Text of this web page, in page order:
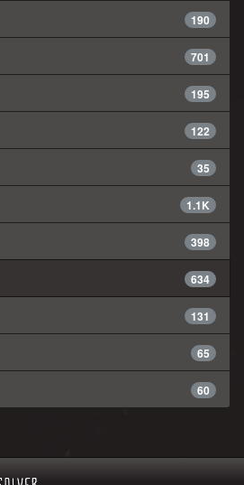
190
701
195
122
35
1.1K
398
634
131
65
60